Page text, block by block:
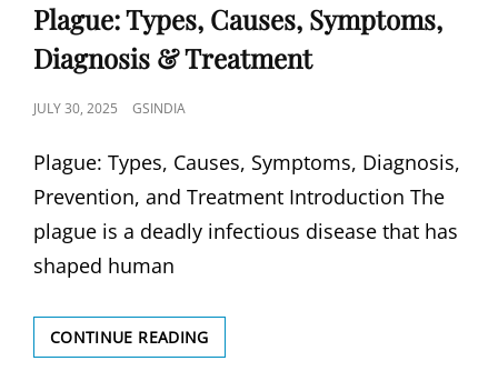
Plague: Types, Causes, Symptoms,
Diagnosis & Treatment
POSTED
JULY 30, 2025 GSINDIA
Plague: Types, Causes, Symptoms, Diagnosis,
Prevention, and Treatment Introduction The
plague is a deadly infectious disease that has
shaped human
CONTINUE READINGPLAGUE:
TYPES,